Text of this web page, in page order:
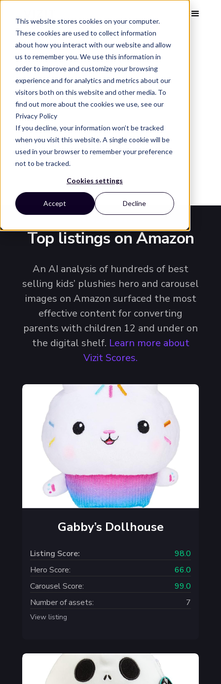
This website stores cookies on your computer.
These cookies are used to collect information
about how you interact with our website and allow
us to remember you. We use this information in
order to improve and customize your browsing
experience and for analytics and metrics about our
visitors both on this website and other media. To
find out more about the cookies we use, see our
Privacy Policy
If you decline, your information won’t be tracked
when you visit this website. A single cookie will be
used in your browser to remember your preference
not to be tracked.
Cookies settings
Accept Decline
Visual Analytics SnapshotNov 2023
Kids’ Plushies
See the top kids' plushies brands, images, and
design trends that capture attention and
convert on the digital shelf.
Top listings on Amazon
An AI analysis of hundreds of best
selling kids’ plushies hero and carousel
images on Amazon surfaced the most
effective content for converting
parents with children 12 and under on
the digital shelf. Learn more about
Vizit Scores.
Gabby’s Dollhouse
Listing Score:
98.0
Hero Score:
66.0
Carousel Score:
99.0
Number of assets:
7
View listing